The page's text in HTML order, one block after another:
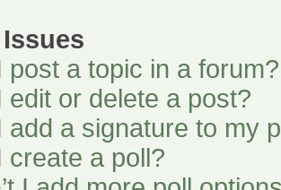
post a topic in a forum?
edit or delete a post?
add a signature to my
create a poll?